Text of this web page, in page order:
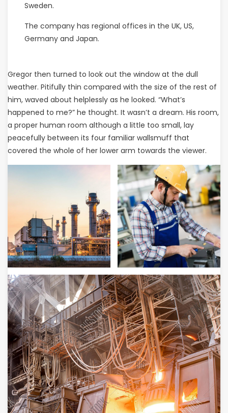
Sweden.
The company has regional offices in the UK, US,
Germany and Japan.
Gregor then turned to look out the window at the dull
weather. Pitifully thin compared with the size of the rest of
him, waved about helplessly as he looked. “What’s
happened to me?” he thought. It wasn’t a dream. His room,
a proper human room although a little too small, lay
peacefully between its four familiar wallsmuff that
covered the whole of her lower arm towards the viewer.